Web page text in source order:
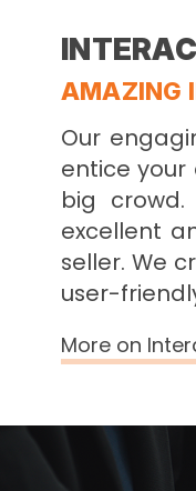
AMAZING
Our
entice
big
excellent
seller. We
user-
More on